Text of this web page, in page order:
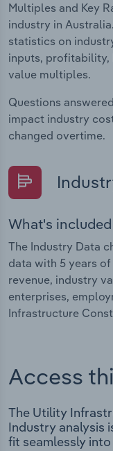
Multiples and Key
industry in
statistics on
inputs, profitability,
value multiples.
Questions
impact industry
changed overtime.
What's
The Industry Data
data with 5 years
revenue, industry
enterprises,
Infrastructure
Access
The Utility
Industry analysis
fit seamlessly